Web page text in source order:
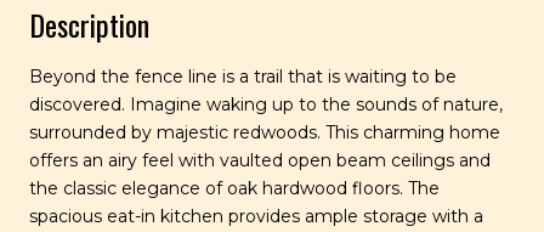
Description
Beyond the fence line is a trail that is waiting to be
discovered. Imagine waking up to the sounds of nature,
surrounded by majestic redwoods. This charming home
offers an airy feel with vaulted open beam ceilings and
the classic elegance of oak hardwood floors. The
spacious eat-in kitchen provides ample storage with a